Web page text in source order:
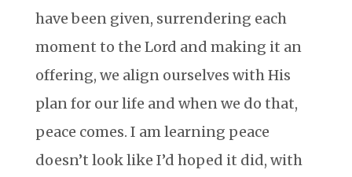
have been given, surrendering each
moment to the Lord and making it an
offering, we align ourselves with His
plan for our life and when we do that,
peace comes. I am learning peace
doesn’t look like I’d hoped it did, with